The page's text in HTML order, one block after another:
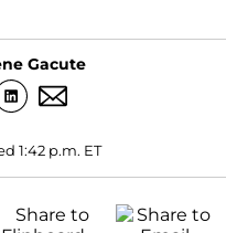
Gacute
1:42 p.m. ET